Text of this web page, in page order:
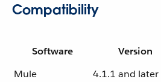
Compatibility
Software
Version
Mule
4.1.1 and later